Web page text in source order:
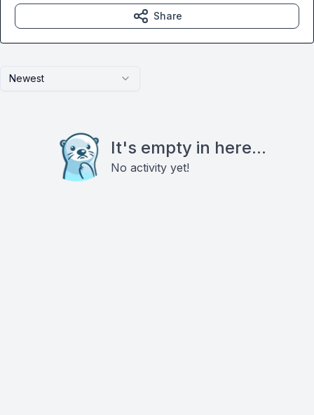
Newest
It's empty in here...
No activity yet!
Share